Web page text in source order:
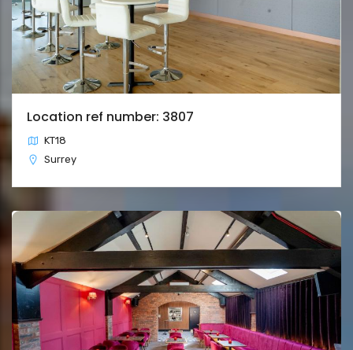
Location ref number: 3807
KT18
Surrey